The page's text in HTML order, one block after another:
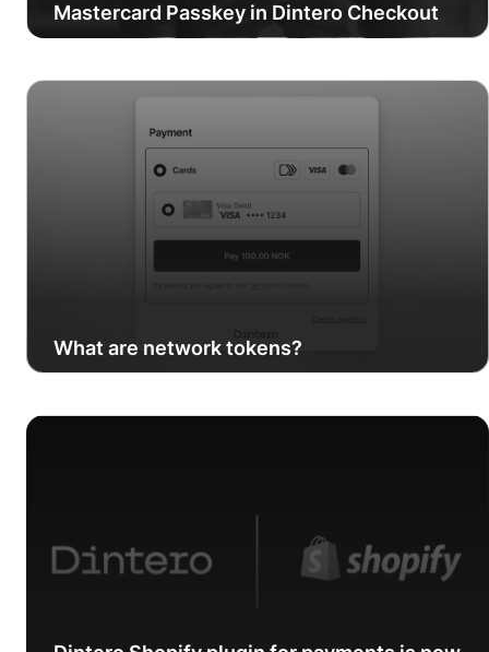
Mastercard Passkey in Dintero Checkout
What are network tokens?